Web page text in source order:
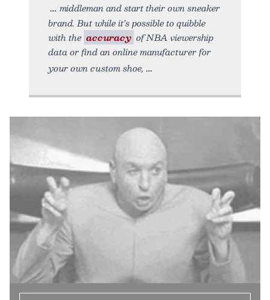
middleman and start their own sneaker
brand. But while it’s possible to quibble
with the accuracy of NBA viewership
data or find an online manufacturer for
your own custom shoe,